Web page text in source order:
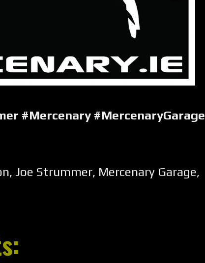
#Mercenary #MercenaryGarage
, Joe Strummer, Mercenary Garage,